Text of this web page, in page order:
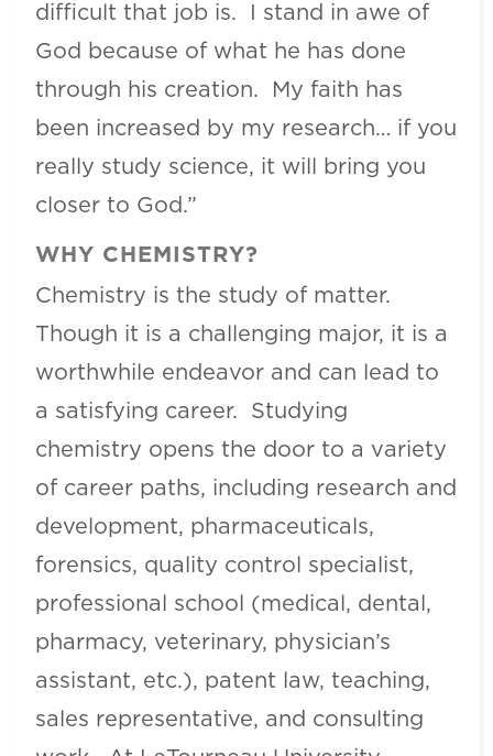
difficult that job is. I stand in awe of
God because of what he has done
through his creation. My faith has
been increased by my research… if you
really study science, it will bring you
closer to God.”
WHY CHEMISTRY?
Chemistry is the study of matter.
Though it is a challenging major, it is a
worthwhile endeavor and can lead to
a satisfying career. Studying
chemistry opens the door to a variety
of career paths, including research and
development, pharmaceuticals,
forensics, quality control specialist,
professional school (medical, dental,
pharmacy, veterinary, physician’s
assistant, etc.), patent law, teaching,
sales representative, and consulting